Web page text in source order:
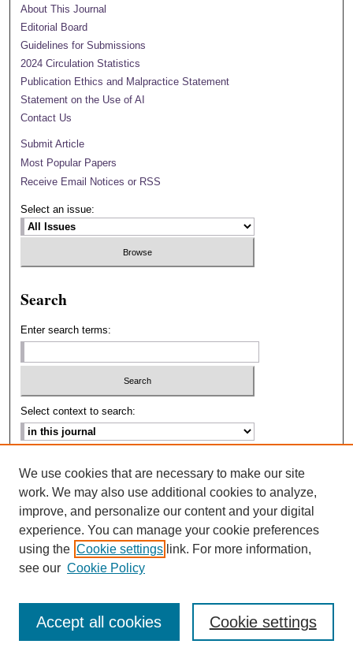
About This Journal
Editorial Board
Guidelines for Submissions
2024 Circulation Statistics
Publication Ethics and Malpractice Statement
Statement on the Use of AI
Contact Us
Submit Article
Most Popular Papers
Receive Email Notices or RSS
Select an issue:
Search
Enter search terms:
Select context to search:
ISSN: 2693-2229
We use cookies that are necessary to make our site
work. We may also use additional cookies to analyze,
improve, and personalize our content and your digital
experience. You can manage your cookie preferences
using the Cookie settings link. For more information,
see our Cookie Policy
Cookie settings
Accept all cookies